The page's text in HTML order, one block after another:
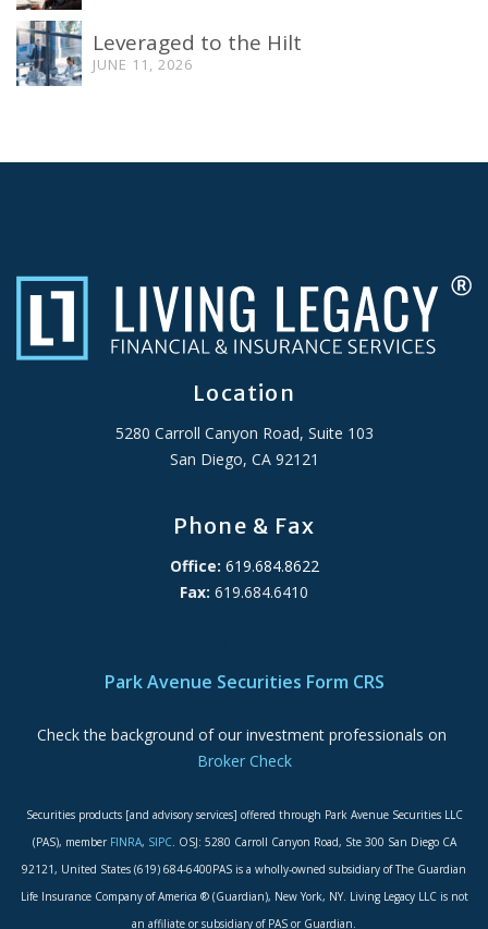
Leveraged to the Hilt
JUNE 11, 2026
Location
5280 Carroll Canyon Road, Suite 103
San Diego, CA 92121
Phone & Fax
Office: 619.684.8622
Fax: 619.684.6410
Park Avenue Securities Form CRS
Check the background of our investment professionals on
Broker Check
Securities products [and advisory services] offered through Park Avenue Securities LLC
(PAS), member FINRA, SIPC. OSJ: 5280 Carroll Canyon Road, Ste 300 San Diego CA
92121, United States (619) 684-6400PAS is a wholly-owned subsidiary of The Guardian
Life Insurance Company of America ® (Guardian), New York, NY. Living Legacy LLC is not
an affiliate or subsidiary of PAS or Guardian.